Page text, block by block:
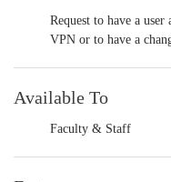
Request to have a
VPN or to have a
Available To
Faculty & Staff